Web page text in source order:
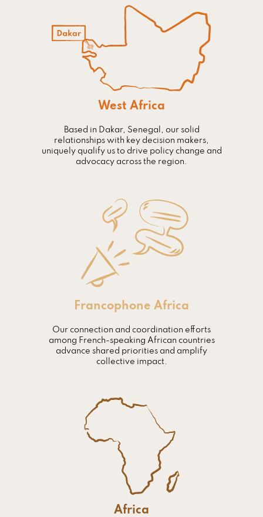
West Africa
Based in Dakar, Senegal, our solid
relationships with key decision makers,
uniquely qualify us to drive policy change and
advocacy across the region.
Francophone Africa
Our connection and coordination efforts
among French-speaking African countries
advance shared priorities and amplify
collective impact.
Africa